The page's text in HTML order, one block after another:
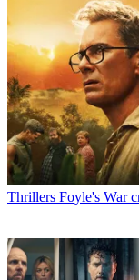
Thrillers Foyle's War